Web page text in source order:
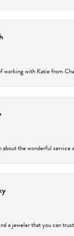
working with Katie from
about the wonderful
a jeweler that you can